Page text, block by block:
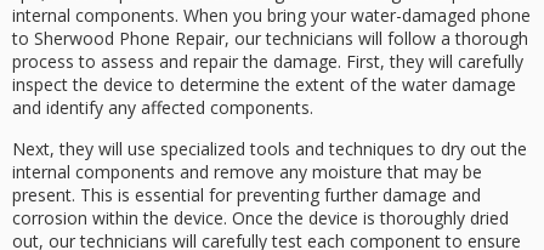
internal components. When you bring your water-damaged phone
to Sherwood Phone Repair, our technicians will follow a thorough
process to assess and repair the damage. First, they will carefully
inspect the device to determine the extent of the water damage
and identify any affected components.
Next, they will use specialized tools and techniques to dry out the
internal components and remove any moisture that may be
present. This is essential for preventing further damage and
corrosion within the device. Once the device is thoroughly dried
out, our technicians will carefully test each component to ensure